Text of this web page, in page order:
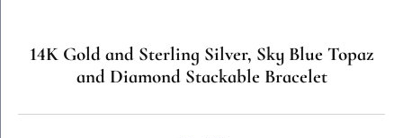
14K Gold and Sterling Silver, Sky Blue Topaz
and Diamond Stackable Bracelet